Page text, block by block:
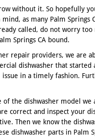
without it. So hopefully
as many Palm Springs
called, do not worry
Springs CA bound.
repair providers, we are
dishwasher that started
in a timely fashion.
the dishwasher model we
correct and inspect your
Then we know the
dishwasher parts in Palm